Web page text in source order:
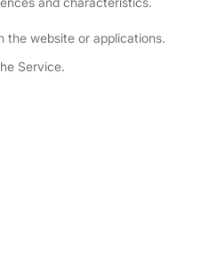
the website or applications.
Service.